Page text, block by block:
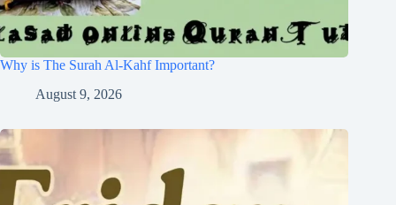
Why is The Surah Al-Kahf Important?
August 9, 2026